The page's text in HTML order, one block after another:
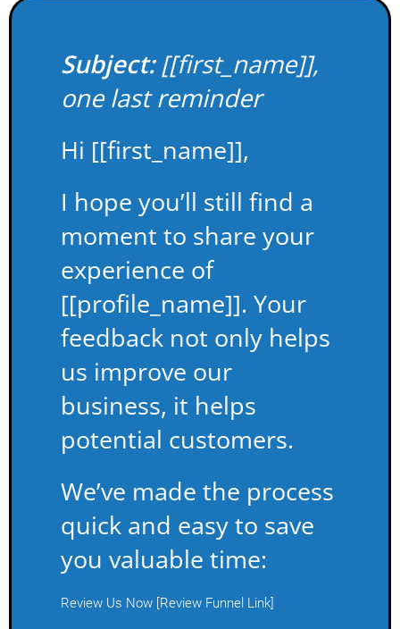
Subject:[[first_name]],
one last reminder
Hi [[first_name]],
I hope you’ll still find a
moment to share your
experience of
[[profile_name]]. Your
feedback not only helps
us improve our
business, it helps
potential customers.
We’ve made the process
quick and easy to save
you valuable time:
Review Us Now [Review Funnel Link]